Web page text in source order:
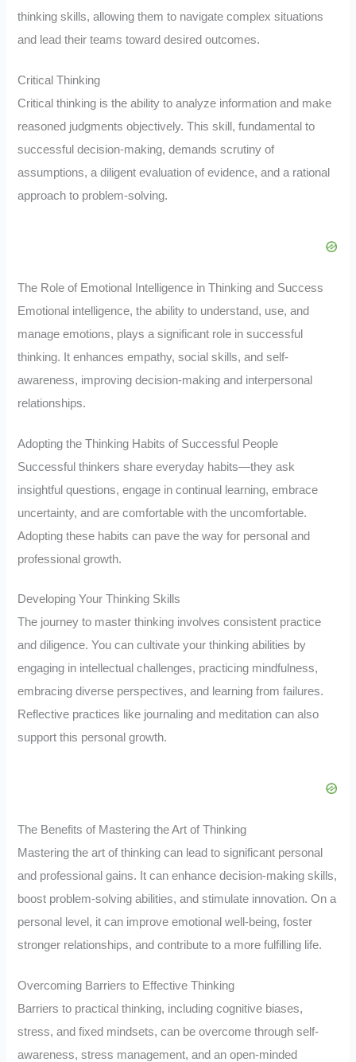
thinking skills, allowing them to navigate complex situations
and lead their teams toward desired outcomes.
Critical Thinking
Critical thinking is the ability to analyze information and make
reasoned judgments objectively. This skill, fundamental to
successful decision-making, demands scrutiny of
assumptions, a diligent evaluation of evidence, and a rational
approach to problem-solving.
The Role of Emotional Intelligence in Thinking and Success
Emotional intelligence, the ability to understand, use, and
manage emotions, plays a significant role in successful
thinking. It enhances empathy, social skills, and self-
awareness, improving decision-making and interpersonal
relationships.
Adopting the Thinking Habits of Successful People
Successful thinkers share everyday habits—they ask
insightful questions, engage in continual learning, embrace
uncertainty, and are comfortable with the uncomfortable.
Adopting these habits can pave the way for personal and
professional growth.
Developing Your Thinking Skills
The journey to master thinking involves consistent practice
and diligence. You can cultivate your thinking abilities by
engaging in intellectual challenges, practicing mindfulness,
embracing diverse perspectives, and learning from failures.
Reflective practices like journaling and meditation can also
support this personal growth.
The Benefits of Mastering the Art of Thinking
Mastering the art of thinking can lead to significant personal
and professional gains. It can enhance decision-making skills,
boost problem-solving abilities, and stimulate innovation. On a
personal level, it can improve emotional well-being, foster
stronger relationships, and contribute to a more fulfilling life.
Overcoming Barriers to Effective Thinking
Barriers to practical thinking, including cognitive biases,
stress, and fixed mindsets, can be overcome through self-
awareness, stress management, and an open-minded